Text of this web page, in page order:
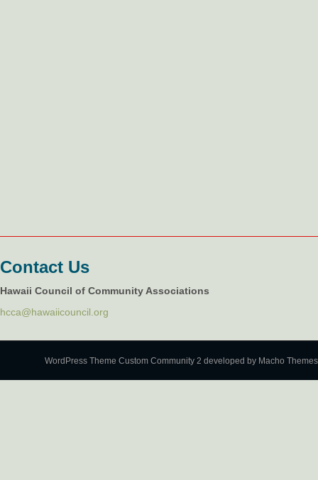
Contact Us
Hawaii Council of Community Associations
hcca@hawaiicouncil.org
WordPress Theme Custom Community 2 developed by Macho Themes